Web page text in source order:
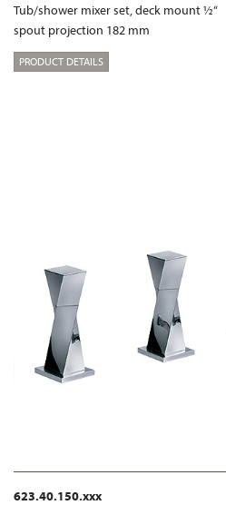
Tub/shower mixer set, deck mount ½“
spout projection 182 mm
PRODUCT DETAILS
623.40.150.xxx